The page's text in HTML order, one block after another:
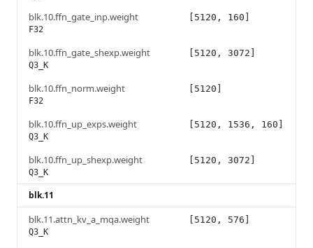
blk.10.ffn_gate_inp.weight
F32
[5120, 160]
blk.10.ffn_gate_shexp.weight
Q3_K
[5120, 3072]
blk.10.ffn_norm.weight
F32
[5120]
blk.10.ffn_up_exps.weight
Q3_K
[5120, 1536, 160]
blk.10.ffn_up_shexp.weight
Q3_K
[5120, 3072]
blk.11
blk.11.attn_kv_a_mqa.weight
Q3_K
[5120, 576]